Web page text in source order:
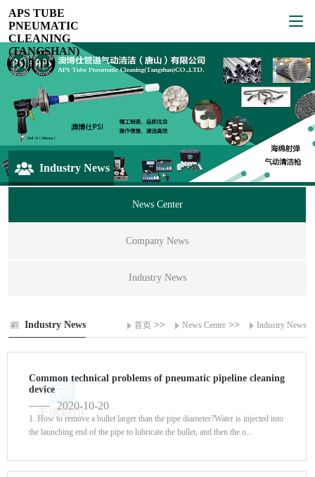
APS TUBE
PNEUMATIC
CLEANING
(TANGSHAN)
CO.,LTD
Industry News
News Center
Company News
Industry News
Industry News 首页 >> News Center >> Industry News
Common technical problems of pneumatic pipeline cleaning
device
2020-10-20
1. How to remove a bullet larger than the pipe diameter?Water is injected into
the launching end of the pipe to lubricate the bullet, and then the o...